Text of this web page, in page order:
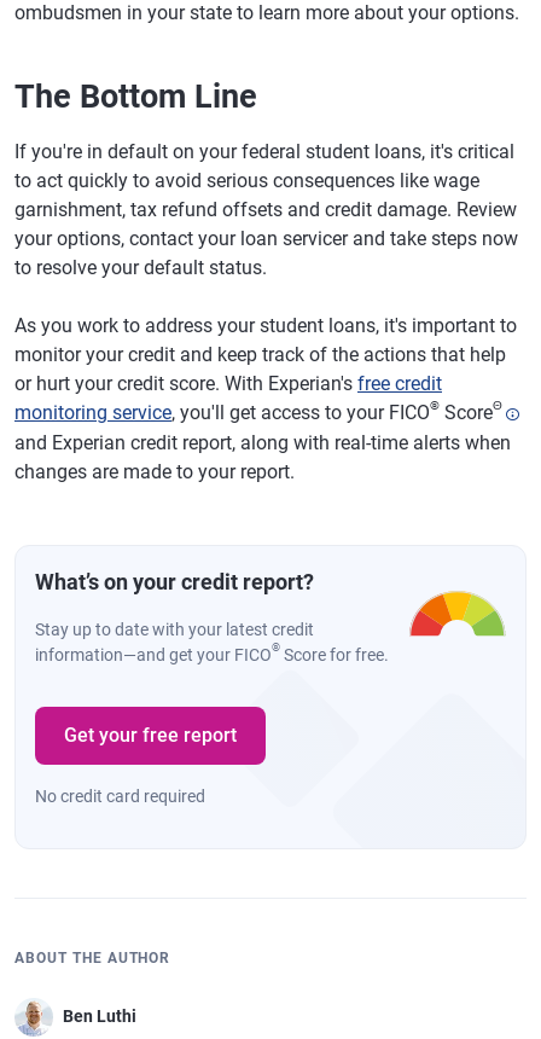
ombudsmen in your state to learn more about your options.
The Bottom Line
If you're in default on your federal student loans, it's critical
to act quickly to avoid serious consequences like wage
garnishment, tax refund offsets and credit damage. Review
your options, contact your loan servicer and take steps now
to resolve your default status.
As you work to address your student loans, it's important to
monitor your credit and keep track of the actions that help
or hurt your credit score. With Experian's free credit
monitoring service, you'll get access to your FICO® ScoreΘ
and Experian credit report, along with real-time alerts when
changes are made to your report.
What’s on your credit report?
Stay up to date with your latest credit
information—and get your FICO® Score for free.
Get your free report
No credit card required
ABOUT THE AUTHOR
Ben Luthi